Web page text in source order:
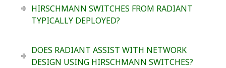
HIRSCHMANN SWITCHES FROM RADIANT
TYPICALLY DEPLOYED?
DOES RADIANT ASSIST WITH NETWORK
DESIGN USING HIRSCHMANN SWITCHES?